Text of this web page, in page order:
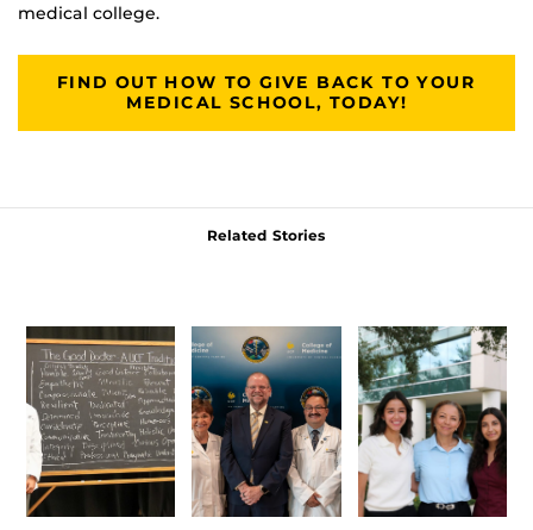
medical college.
FIND OUT HOW TO GIVE BACK TO YOUR
MEDICAL SCHOOL, TODAY!
Related Stories